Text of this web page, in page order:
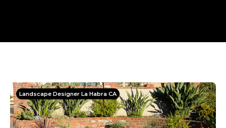
Landscape Designer La Habra CA